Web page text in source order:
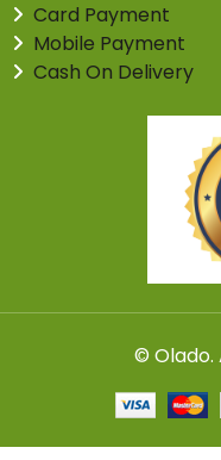
Card Payment
Mobile Payment
Cash On Delivery
© Olado.